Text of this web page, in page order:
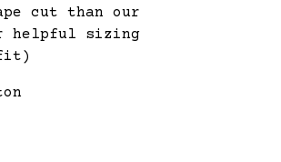
cut than our
helpful sizing
fit)